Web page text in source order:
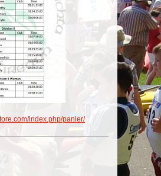
index.php/panier/